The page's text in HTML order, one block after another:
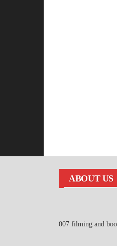
ABOUT US
007 filming and